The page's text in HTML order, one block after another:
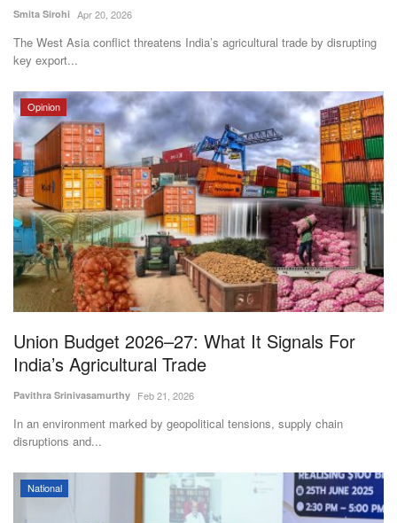
Events
Agribusiness
Cooperatives
Agritech
International
Rural Dialogue
Ground Report
Agri Start-Ups
Gallery
Agriculture Conclave and NACOF
Awards 2022
English
Smita Sirohi Apr 20, 2026
The West Asia conflict threatens India’s agricultural trade by disrupting
key export...
Opinion
Union Budget 2026–27: What It Signals For
India’s Agricultural Trade
Pavithra Srinivasamurthy Feb 21, 2026
In an environment marked by geopolitical tensions, supply chain
disruptions and...
National